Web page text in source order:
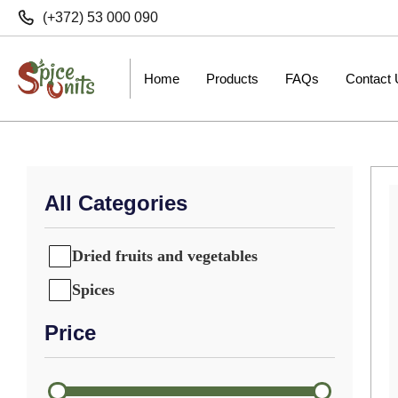
(+372) 53 000 090
Home Products FAQs Contact
All Categories
Dried fruits and vegetables
Spices
Price